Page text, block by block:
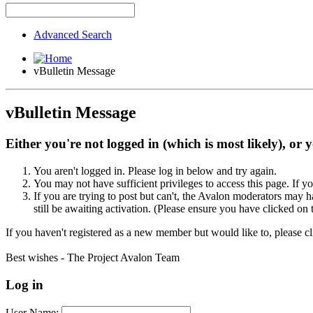
Advanced Search
vBulletin Message
vBulletin Message
Either you're not logged in (which is most likely), or
You aren't logged in. Please log in below and try again.
You may not have sufficient privileges to access this page. If
If you are trying to post but can't, the Avalon moderators may
still be awaiting activation. (Please ensure you have clicked
If you haven't registered as a new member but would like to, please
Best wishes - The Project Avalon Team
Log in